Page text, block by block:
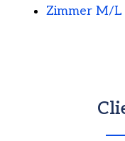
Zimmer M/L